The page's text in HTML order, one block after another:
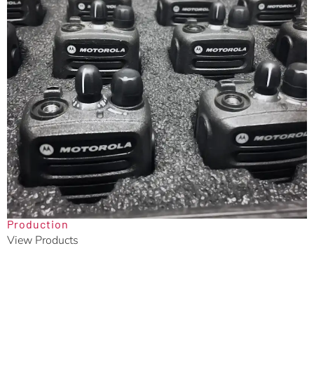
Production
View Products